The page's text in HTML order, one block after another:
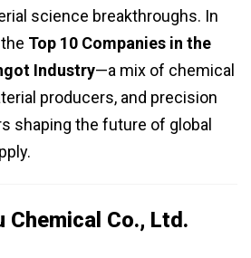
science breakthroughs. In
Top 10 Companies in the
Industry—a mix of chemical
producers, and precision
shaping the future of global
Chemical Co., Ltd.